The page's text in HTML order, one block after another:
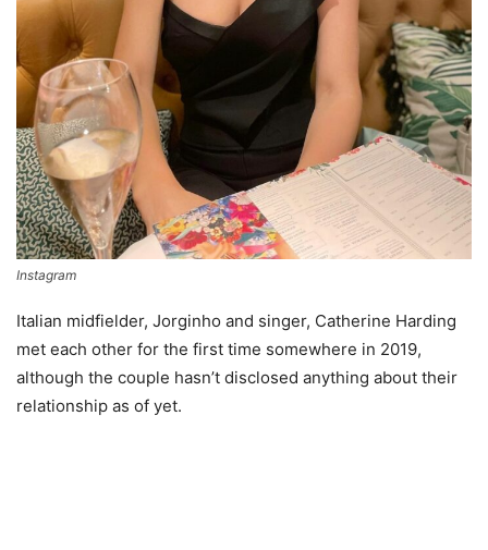
Instagram
Italian midfielder, Jorginho and singer, Catherine Harding
met each other for the first time somewhere in 2019,
although the couple hasn’t disclosed anything about their
relationship as of yet.